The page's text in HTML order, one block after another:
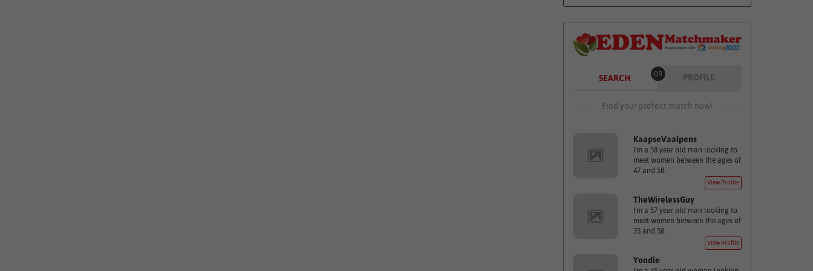
SEARCH OR PROFILE
Find your prefect match now!
KaapseVaalpens
I'm a 58 year old man looking to
meet women between the ages of
47 and 58.
View Profile
TheWirelessGuy
I'm a 57 year old man looking to
meet women between the ages of
35 and 58.
View Profile
Yondie